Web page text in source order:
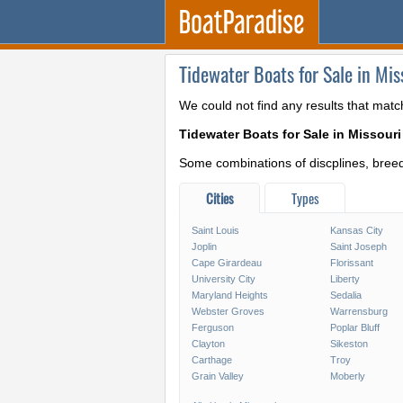
Tidewater Boats for Sale in
We could not find any results that
Tidewater Boats for Sale in Missouri
Some combinations of discplines,
Cities Types
Saint Louis Kansas City
Joplin
Saint Joseph
Cape Girardeau
Florissant
University City
Liberty
Maryland Heights
Sedalia
Webster Groves
Warrensburg
Ferguson
Poplar Bluff
Clayton
Sikeston
Carthage
Troy
Grain Valley
Moberly